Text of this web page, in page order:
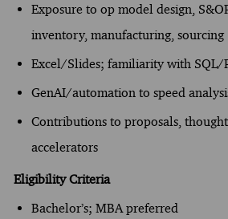
Exposure to op model design,
inventory, manufacturing, sourcing
Excel/Slides; familiarity with SQL/
GenAI/automation to speed
Contributions to proposals,
accelerators
Eligibility Criteria
Bachelor’s; MBA preferred